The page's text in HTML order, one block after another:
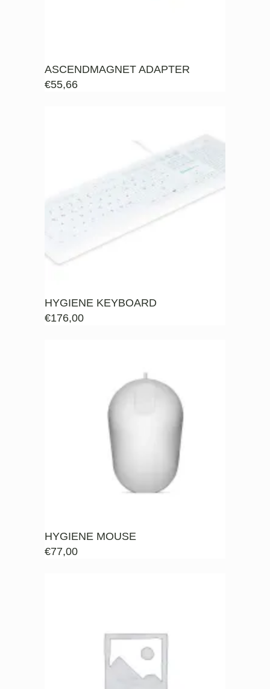
ASCENDMAGNET ADAPTER
€55,66
HYGIENE KEYBOARD
€176,00
HYGIENE MOUSE
€77,00